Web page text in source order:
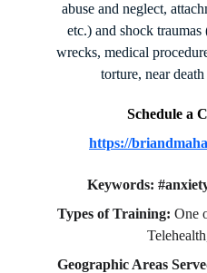
abuse and neglect,
etc.) and shock
wrecks, medical
torture, near
Schedule a
https://
Keywords:
Types of Training: One
Geographic Areas